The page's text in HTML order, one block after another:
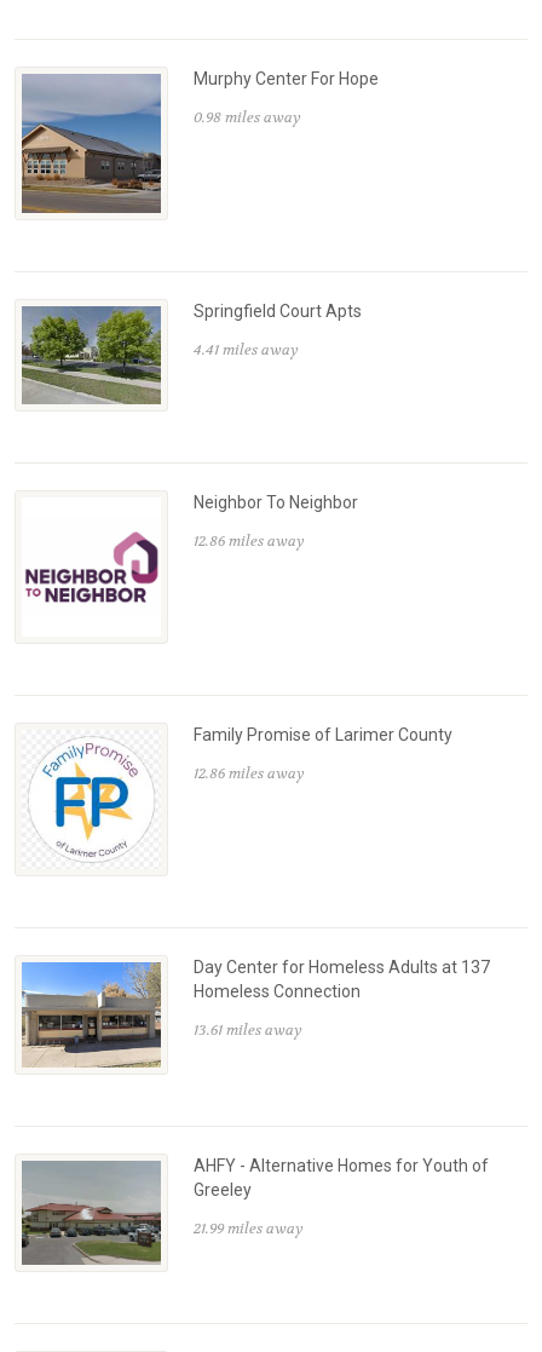
Murphy Center For Hope
0.98 miles away
Springfield Court Apts
4.41 miles away
Neighbor To Neighbor
12.86 miles away
Family Promise of Larimer County
12.86 miles away
Day Center for Homeless Adults at 137
Homeless Connection
13.61 miles away
AHFY - Alternative Homes for Youth of
Greeley
21.99 miles away